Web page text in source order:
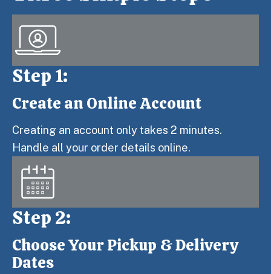
Step 1:
Step 1:
Create an Online Account
Creating an account only takes 2 minutes.
Handle all your order details online.
Step 2:
Step 2:
Choose Your Pickup & Delivery
Dates